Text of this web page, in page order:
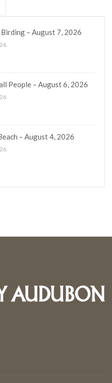
– August 7, 2026
People – August 6, 2026
– August 4, 2026